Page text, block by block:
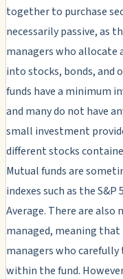
together to purchase
necessarily passive, as
managers who
into stocks, bonds, and
funds have a minimum
and many do not have
small investment
different stocks
Mutual funds are
indexes such as the
Average. There are
managed, meaning
managers who
within the fund.